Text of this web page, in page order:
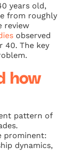
years old,
from roughly
review
observed
40. The key
how
pattern of
prominent:
dynamics,